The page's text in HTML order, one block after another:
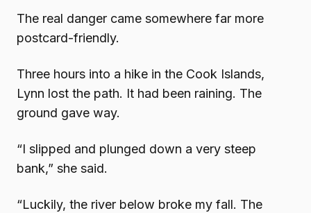
The real danger came somewhere far more
postcard-friendly.
Three hours into a hike in the Cook Islands,
Lynn lost the path. It had been raining. The
ground gave way.
“I slipped and plunged down a very steep
bank,” she said.
“Luckily, the river below broke my fall. The